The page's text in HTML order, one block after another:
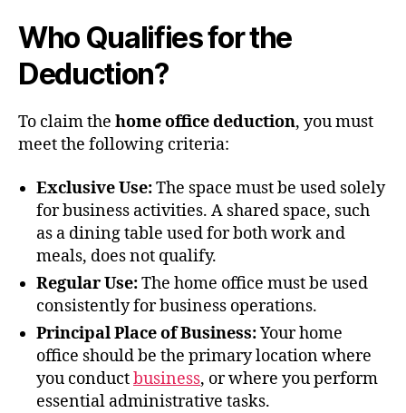
Who Qualifies for the
Deduction?
To claim the home office deduction, you must
meet the following criteria:
Exclusive Use:The space must be used solely
for business activities. A shared space, such
as a dining table used for both work and
meals, does not qualify.
Regular Use:The home office must be used
consistently for business operations.
Principal Place of Business:Your home
office should be the primary location where
you conductbusiness, or where you perform
essential administrative tasks.